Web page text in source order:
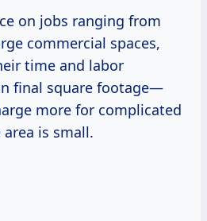
on jobs ranging from
commercial spaces,
time and labor
final square footage—
more for complicated
is small.